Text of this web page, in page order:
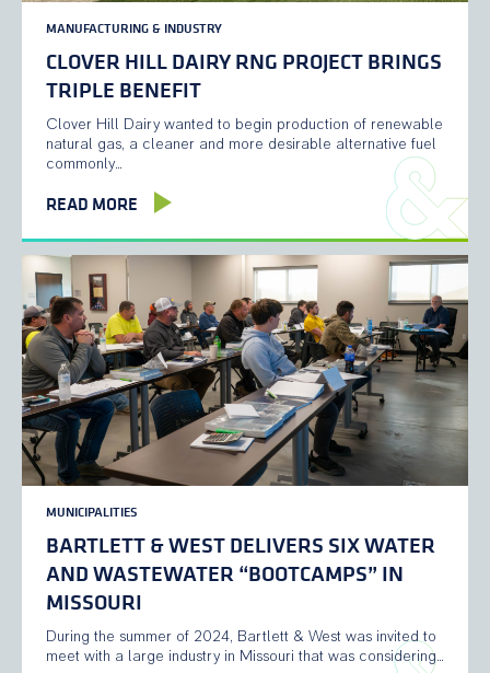
MANUFACTURING & INDUSTRY
CLOVER HILL DAIRY RNG PROJECT BRINGS
TRIPLE BENEFIT
Clover Hill Dairy wanted to begin production of renewable
natural gas, a cleaner and more desirable alternative fuel
commonly…
READ MORE
MUNICIPALITIES
BARTLETT & WEST DELIVERS SIX WATER
AND WASTEWATER “BOOTCAMPS” IN
MISSOURI
During the summer of 2024, Bartlett & West was invited to
meet with a large industry in Missouri that was considering…